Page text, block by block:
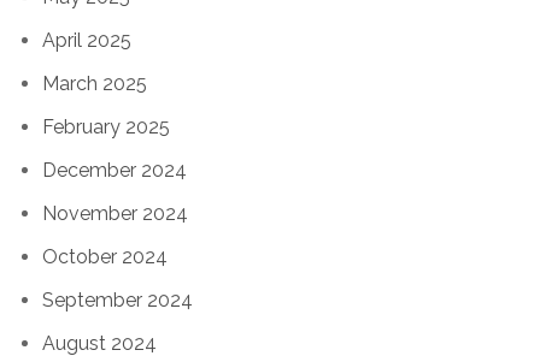
April 2025
March 2025
February 2025
December 2024
November 2024
October 2024
September 2024
August 2024